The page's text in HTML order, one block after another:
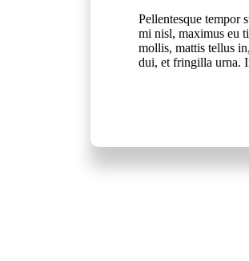
Pellentesque tempor
mi nisl, maximus eu
mollis, mattis tellus
dui, et fringilla urna.